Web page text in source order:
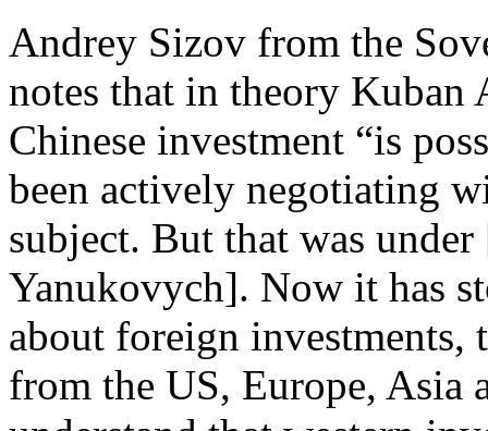
Andrey Sizov from the
notes that in theory Kuban
Chinese investment “is
been actively negotiating
subject. But that was
Yanukovych]. Now it has
about foreign investments,
from the US, Europe, Asia